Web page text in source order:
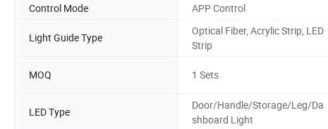
Control Mode
APP Control
Light Guide Type
Optical Fiber, Acrylic Strip, LED
Strip
MOQ 1 Sets
LED Type
Door/Handle/Storage/Leg/Da
shboard Light